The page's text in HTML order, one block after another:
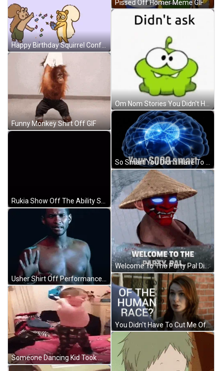
Happy Birthday Squirrel Confetti Brother Meme GIF
Funny Monkey Shirt Off GIF
Someone Dancing Kid Took Off Shirt GIF
Pissed Off Homer Meme GIF
Om Nom Stories You Didn't Have To Cut Me Off Meme GIF
So Smart You Didn't Have To Cut Me Off Meme GIF
Welcome To The Party Pal Die Hard Meme GIF
You Didn't Have To Cut Me Off Neil Harris GIF